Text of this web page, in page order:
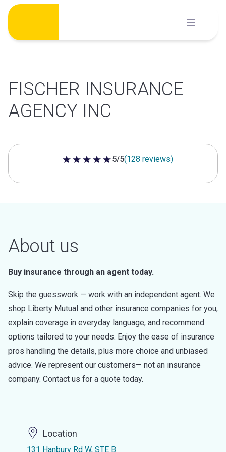
Skip
content
FISCHER INSURANCE
AGENCY INC
5 out of 5 stars
5/5(128 reviews)
About us
Buy insurance through an agent today.
Skip the guesswork — work with an independent agent. We
shop Liberty Mutual and other insurance companies for you,
explain coverage in everyday language, and recommend
options tailored to your needs. Enjoy the ease of insurance
pros handling the details, plus more choice and unbiased
advice. We represent our customers— not an insurance
company. Contact us for a quote today.
Location
131 Hanbury Rd W, STE B